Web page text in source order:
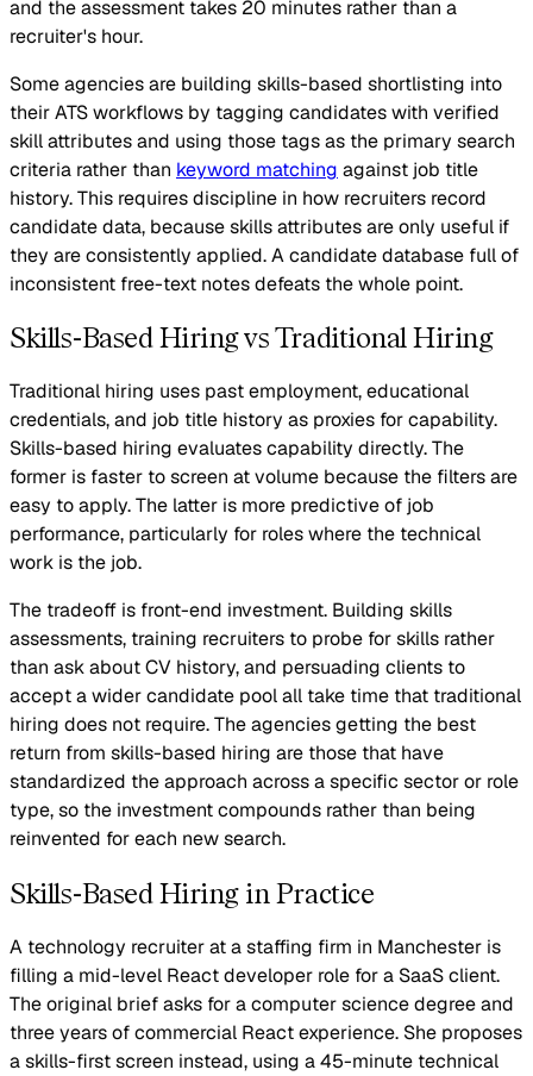
and the assessment takes 20 minutes rather than a
recruiter's hour.
Some agencies are building skills-based shortlisting into
their ATS workflows by tagging candidates with verified
skill attributes and using those tags as the primary search
criteria rather than keyword matching against job title
history. This requires discipline in how recruiters record
candidate data, because skills attributes are only useful if
they are consistently applied. A candidate database full of
inconsistent free-text notes defeats the whole point.
Skills-Based Hiring vs Traditional Hiring
Traditional hiring uses past employment, educational
credentials, and job title history as proxies for capability.
Skills-based hiring evaluates capability directly. The
former is faster to screen at volume because the filters are
easy to apply. The latter is more predictive of job
performance, particularly for roles where the technical
work is the job.
The tradeoff is front-end investment. Building skills
assessments, training recruiters to probe for skills rather
than ask about CV history, and persuading clients to
accept a wider candidate pool all take time that traditional
hiring does not require. The agencies getting the best
return from skills-based hiring are those that have
standardized the approach across a specific sector or role
type, so the investment compounds rather than being
reinvented for each new search.
Skills-Based Hiring in Practice
A technology recruiter at a staffing firm in Manchester is
filling a mid-level React developer role for a SaaS client.
The original brief asks for a computer science degree and
three years of commercial React experience. She proposes
a skills-first screen instead, using a 45-minute technical